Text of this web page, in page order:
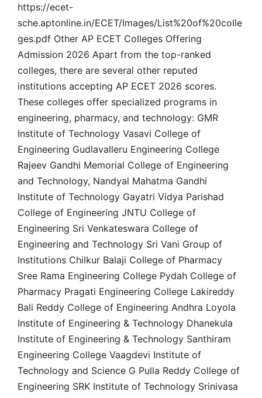
https://ecet-
sche.aptonline.in/ECET/Images/List%20of%20colle
ges.pdf Other AP ECET Colleges Offering
Admission 2026 Apart from the top-ranked
colleges, there are several other reputed
institutions accepting AP ECET 2026 scores.
These colleges offer specialized programs in
engineering, pharmacy, and technology: GMR
Institute of Technology Vasavi College of
Engineering Gudlavalleru Engineering College
Rajeev Gandhi Memorial College of Engineering
and Technology, Nandyal Mahatma Gandhi
Institute of Technology Gayatri Vidya Parishad
College of Engineering JNTU College of
Engineering Sri Venkateswara College of
Engineering and Technology Sri Vani Group of
Institutions Chilkur Balaji College of Pharmacy
Sree Rama Engineering College Pydah College of
Pharmacy Pragati Engineering College Lakireddy
Bali Reddy College of Engineering Andhra Loyola
Institute of Engineering & Technology Dhanekula
Institute of Engineering & Technology Santhiram
Engineering College Vaagdevi Institute of
Technology and Science G Pulla Reddy College of
Engineering SRK Institute of Technology Srinivasa